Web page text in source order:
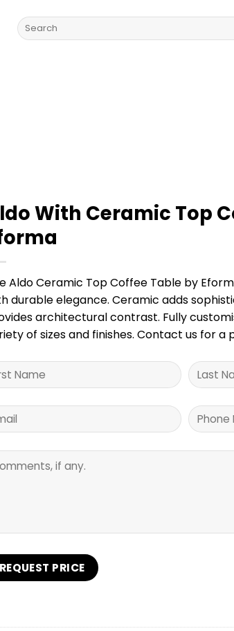
Search
for:
With Ceramic Top
Aldo Ceramic Top Coffee Table by
durable elegance. Ceramic adds
architectural contrast. Fully
of sizes and finishes. Contact us for a